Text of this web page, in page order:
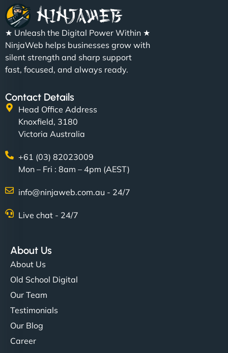
★ Unleash the Digital Power Within ★
NinjaWeb helps businesses grow with
silent strength and sharp support
fast, focused, and always ready.
Contact Details
Head Office Address
Knoxfield, 3180
Victoria Australia
+61 (03) 82023009
Mon – Fri : 8am – 4pm (AEST)
info@ninjaweb.com.au - 24/7
Live chat - 24/7
About Us
About Us
Old School Digital
Our Team
Testimonials
Our Blog
Career